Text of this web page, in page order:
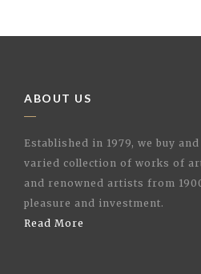
ABOUT US
Established in 1979, we buy
varied collection of works of
and renowned artists from
pleasure and investment.
Read More